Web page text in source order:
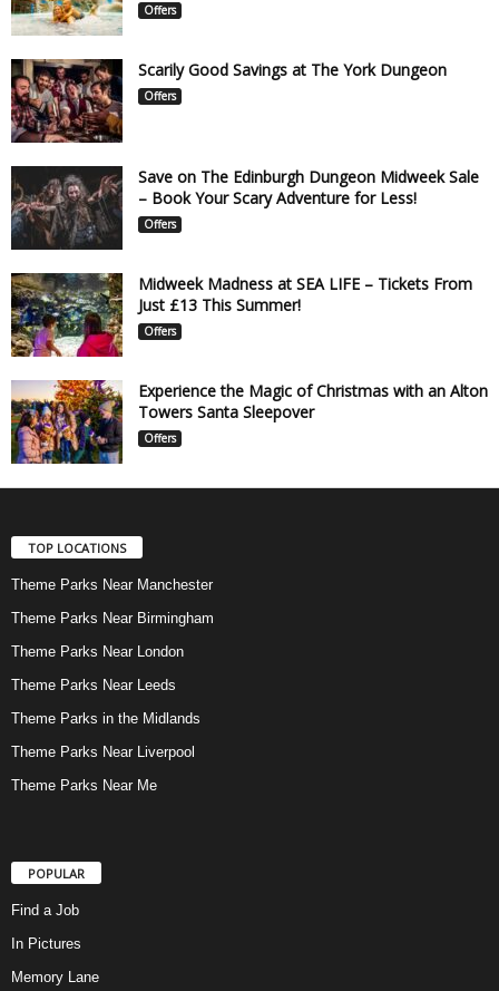
Offers
Scarily Good Savings at The York Dungeon
Offers
Save on The Edinburgh Dungeon Midweek Sale
– Book Your Scary Adventure for Less!
Offers
Midweek Madness at SEA LIFE – Tickets From
Just £13 This Summer!
Offers
Experience the Magic of Christmas with an Alton
Towers Santa Sleepover
Offers
TOP LOCATIONS
Theme Parks Near Manchester
Theme Parks Near Birmingham
Theme Parks Near London
Theme Parks Near Leeds
Theme Parks in the Midlands
Theme Parks Near Liverpool
Theme Parks Near Me
POPULAR
Find a Job
In Pictures
Memory Lane